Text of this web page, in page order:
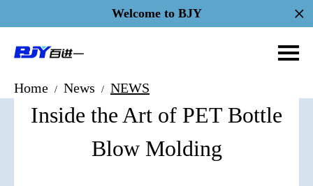
Welcome to BJY
Home / News / NEWS
Inside the Art of PET Bottle
Blow Molding